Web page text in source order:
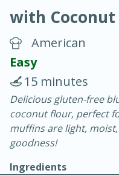
Vegetable
15 minutes
with Coconut
American
Easy
15 minutes
Delicious gluten-free
coconut flour, perfect
muffins are light,
goodness!
Ingredients